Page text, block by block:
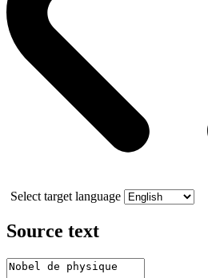
Select target language
Source text